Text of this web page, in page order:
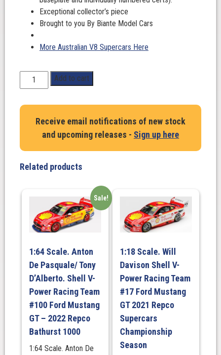
Exceptional collector’s piece
Brought to you By Biante Model Cars
More Australian V8 Supercars Here
Scale.
Jones
Camaro
ZL1.
PIZZA
RACING.
Beaurepairs
Race
2023
quantity
Add to cart
Receive email notifications of new stock
and upcoming releases - Sign up here
Related products
Sale!
1:64 Scale. Anton
De Pasquale/ Tony
D’Alberto. Shell V-
Power Racing Team
#100 Ford Mustang
GT – 2022 Repco
Bathurst 1000
1:64 Scale. Anton De
1:18 Scale. Will
Davison Shell V-
Power Racing Team
#17 Ford Mustang
GT 2021 Repco
Supercars
Championship
Season